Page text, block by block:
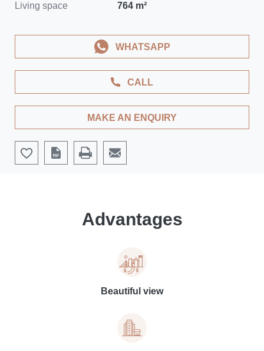
Living space
764 m²
CALL
WHATSAPP
MAKE AN ENQUIRY
Advantages
Beautiful view